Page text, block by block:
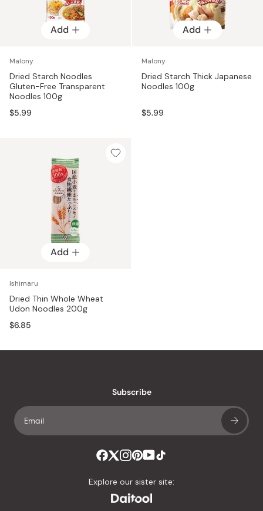
Add
Malony
Dried Starch Noodles
Gluten-Free Transparent
Noodles 100g
$5.99
Add
Malony
Dried Starch Thick Japanese
Noodles 100g
$5.99
Add
Ishimaru
Dried Thin Whole Wheat
Udon Noodles 200g
$6.85
Subscribe
Explore our sister site: